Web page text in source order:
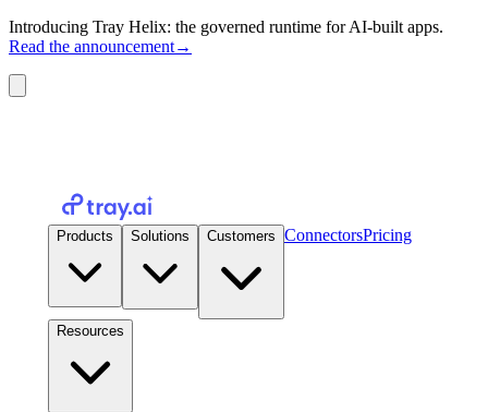
Introducing Tray Helix: the governed runtime for AI-built apps.
Read the announcement→
Products Solutions Customers ConnectorsPricing
Resources